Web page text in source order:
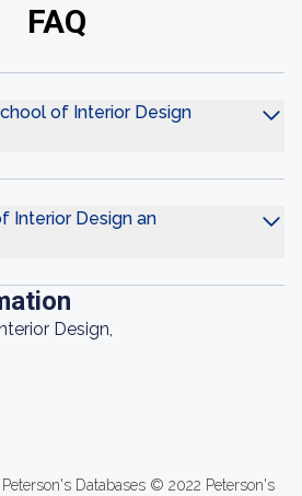
FAQ
of Interior Design
Interior Design an
Design,
Peterson's Databases © 2022 Peterson's